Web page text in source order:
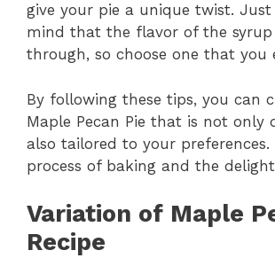
give your pie a unique twist. Just
mind that the flavor of the syrup
through, so choose one that you
By following these tips, you can
Maple Pecan Pie that is not only
also tailored to your preferences.
process of baking and the
Variation of Maple
Recipe